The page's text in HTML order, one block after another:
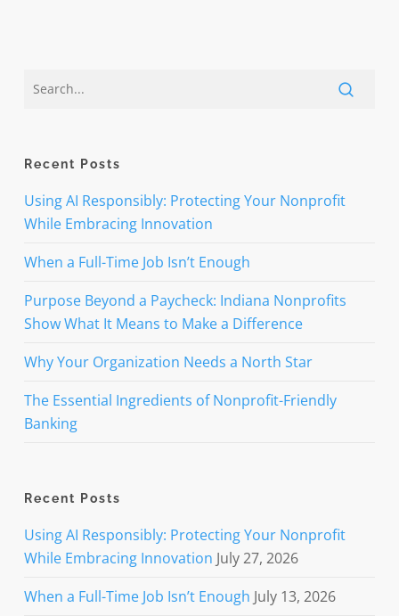
Recent Posts
Using AI Responsibly: Protecting Your Nonprofit
While Embracing Innovation
When a Full-Time Job Isn’t Enough
Purpose Beyond a Paycheck: Indiana Nonprofits
Show What It Means to Make a Difference
Why Your Organization Needs a North Star
The Essential Ingredients of Nonprofit-Friendly
Banking
Recent Posts
Using AI Responsibly: Protecting Your Nonprofit
While Embracing Innovation July 27, 2026
When a Full-Time Job Isn’t Enough July 13, 2026